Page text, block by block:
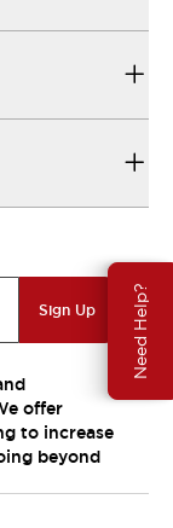
Need Help?
Sign Up
offer
to increase
beyond